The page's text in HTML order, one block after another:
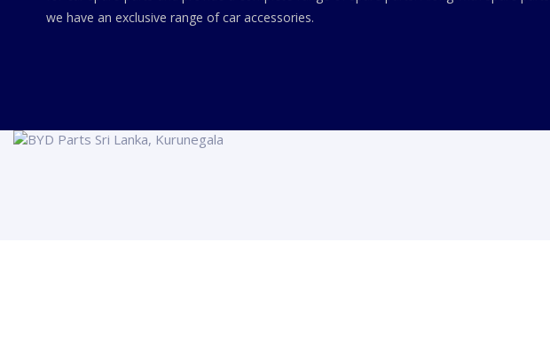
we have an exclusive range of car accessories.